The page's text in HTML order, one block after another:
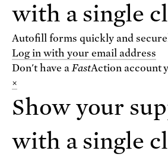
For text alerts,text
sign up online.
to cancel. Msg & data rates may
with a single
Autofill forms quickly and
Log in with your email address
Don't have aFastActionaccount
×
Show your
with a single